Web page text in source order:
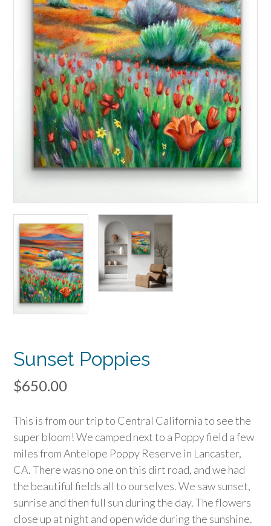
Sunset Poppies
$650.00
This is from our trip to Central California to see the
super bloom! We camped next to a Poppy field a few
miles from Antelope Poppy Reserve in Lancaster,
CA. There was no one on this dirt road, and we had
the beautiful fields all to ourselves. We saw sunset,
sunrise and then full sun during the day. The flowers
close up at night and open wide during the sunshine.